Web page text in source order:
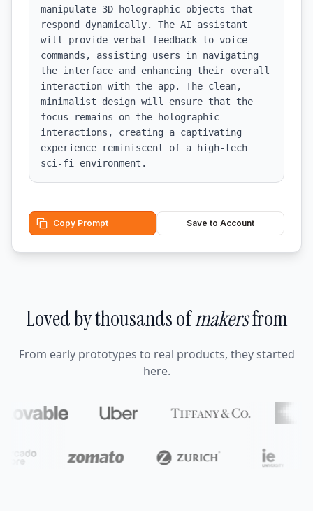
manipulate 3D holographic objects that
respond dynamically. The AI assistant
will provide verbal feedback to voice
commands, assisting users in navigating
the interface and enhancing their overall
interaction with the app. The clean,
minimalist design will ensure that the
focus remains on the holographic
interactions, creating a captivating
experience reminiscent of a high-tech
sci-fi environment.
Copy Prompt Save to Account
Loved by thousands ofmakersfrom
From early prototypes to real products, they started
here.